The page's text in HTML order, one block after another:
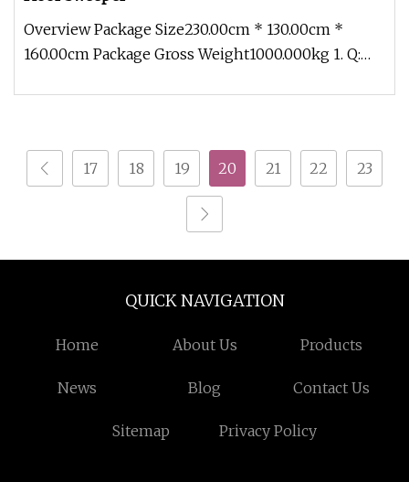
Overview Package Size230.00cm * 130.00cm *
160.00cm Package Gross Weight1000.000kg 1. Q:
17 18 19 20 21 22 23
QUICK NAVIGATION
Home About Us Products
News Blog Contact Us
Sitemap Privacy Policy